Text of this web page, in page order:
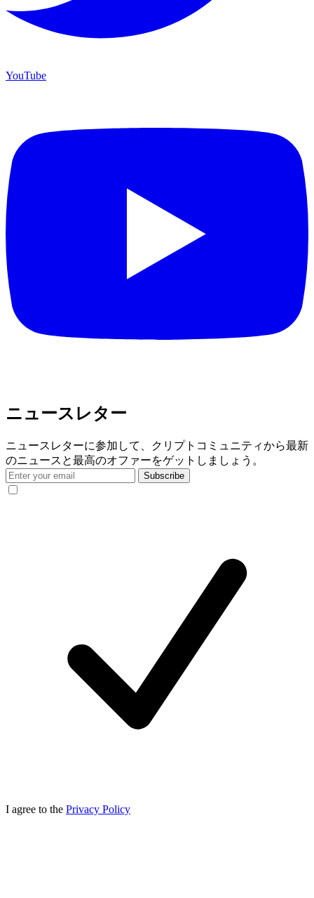
YouTube
ニュースレター
ニュースレターに参加して、クリプトコミュニティから最新
のニュースと最高のオファーをゲットしましょう。
Subscribe
I agree to the Privacy Policy